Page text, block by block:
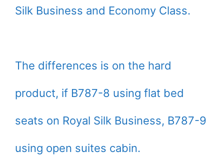
Silk Business and Economy Class.
The differences is on the hard
product, if B787-8 using flat bed
seats on Royal Silk Business, B787-9
using open suites cabin.